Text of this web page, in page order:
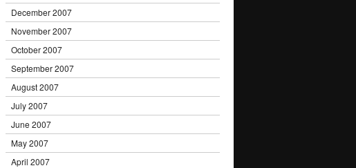
December 2007
November 2007
October 2007
September 2007
August 2007
July 2007
June 2007
May 2007
April 2007